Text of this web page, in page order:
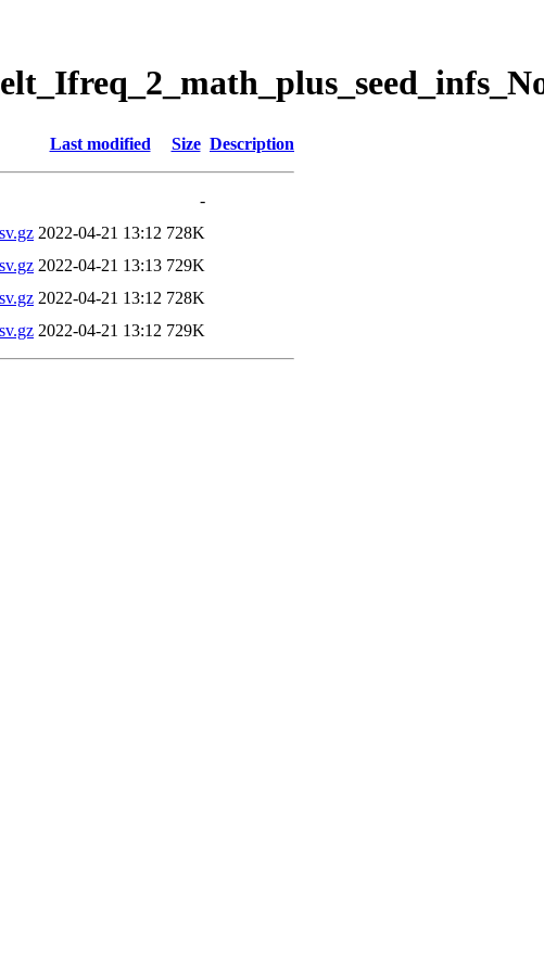
Last modified Size Description
-
2022-04-21 13:12 728K
2022-04-21 13:13 729K
2022-04-21 13:12 728K
2022-04-21 13:12 729K